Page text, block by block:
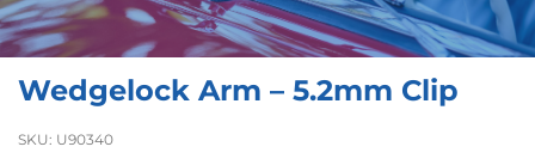
RENOVO
OILS & LUBRICANTS
Wedgelock Arm – 5.2mm Clip
SKU: U90340